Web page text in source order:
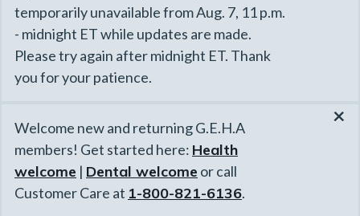
temporarily unavailable from Aug. 7, 11 p.m.
- midnight ET while updates are made.
Please try again after midnight ET. Thank
you for your patience.
Welcome new and returning G.E.H.A
members! Get started here: Health
welcome | Dental welcome or call
Customer Care at 1-800-821-6136.
×